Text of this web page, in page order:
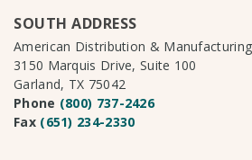
SOUTH ADDRESS
American Distribution &
3150 Marquis Drive, Suite 100
Garland, TX 75042
Phone (800) 737-2426
Fax (651) 234-2330